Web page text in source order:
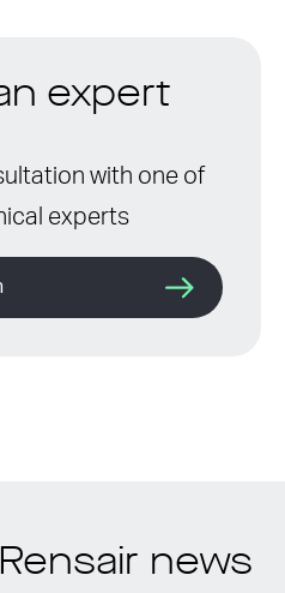
expert
with one of
experts
news